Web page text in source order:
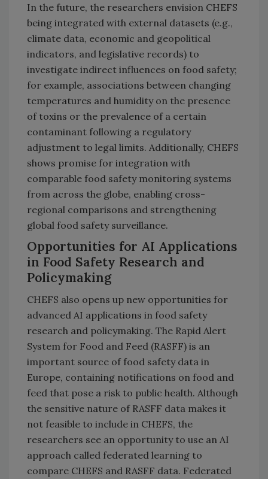
In the future, the researchers envision CHEFS
being integrated with external datasets (e.g.,
climate data, economic and geopolitical
indicators, and legislative records) to
investigate indirect influences on food safety;
for example, associations between changing
temperatures and humidity on the presence
of toxins or the prevalence of a certain
contaminant following a regulatory
adjustment to legal limits. Additionally, CHEFS
shows promise for integration with
comparable food safety monitoring systems
from across the globe, enabling cross-
regional comparisons and strengthening
global food safety surveillance.
Opportunities for AI Applications
in Food Safety Research and
Policymaking
CHEFS also opens up new opportunities for
advanced AI applications in food safety
research and policymaking. The Rapid Alert
System for Food and Feed (RASFF) is an
important source of food safety data in
Europe, containing notifications on food and
feed that pose a risk to public health. Although
the sensitive nature of RASFF data makes it
not feasible to include in CHEFS, the
researchers see an opportunity to use an AI
approach called federated learning to
compare CHEFS and RASFF data. Federated